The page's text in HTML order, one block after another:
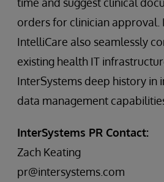
orders for clinician approval.
IntelliCare also seamlessly
existing health IT
InterSystems deep history in
data management
InterSystems PR Contact:
Zach Keating
pr@intersystems.com